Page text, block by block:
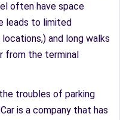
often have space
leads to limited
and long walks
from the terminal
troubles of parking
is a company that has